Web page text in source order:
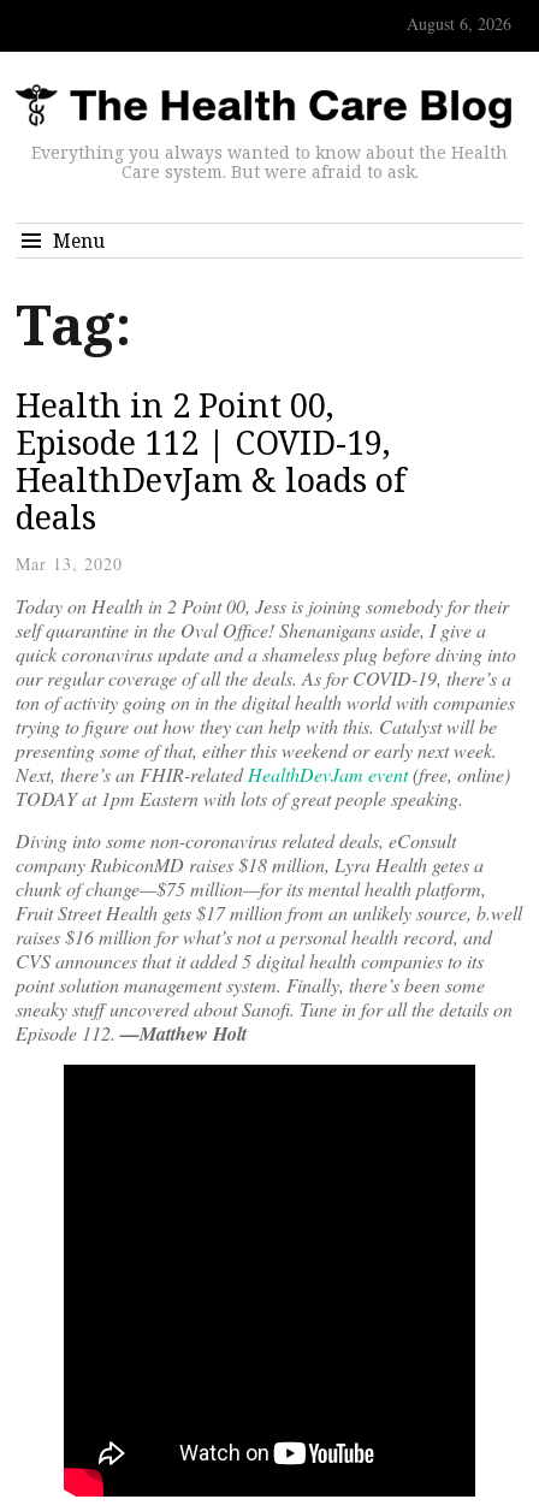
August 6, 2026
Everything you always wanted to know about the Health
Care system. But were afraid to ask.
Menu
Tag:
Health in 2 Point 00,
Episode 112 | COVID-19,
HealthDevJam & loads of
deals
Mar 13, 2020
Today on Health in 2 Point 00, Jess is joining somebody for their
self quarantine in the Oval Office! Shenanigans aside, I give a
quick coronavirus update and a shameless plug before diving into
our regular coverage of all the deals. As for COVID-19, there’s a
ton of activity going on in the digital health world with companies
trying to figure out how they can help with this. Catalyst will be
presenting some of that, either this weekend or early next week.
Next, there’s an FHIR-relatedHealthDevJam event(free, online)
TODAY at 1pm Eastern with lots of great people speaking.
Diving into some non-coronavirus related deals, eConsult
company RubiconMD raises $18 million, Lyra Health getes a
chunk of change—$75 million—for its mental health platform,
Fruit Street Health gets $17 million from an unlikely source, b.well
raises $16 million for what’s not a personal health record, and
CVS announces that it added 5 digital health companies to its
point solution management system. Finally, there’s been some
sneaky stuff uncovered about Sanofi. Tune in for all the details on
Episode 112.—Matthew Holt